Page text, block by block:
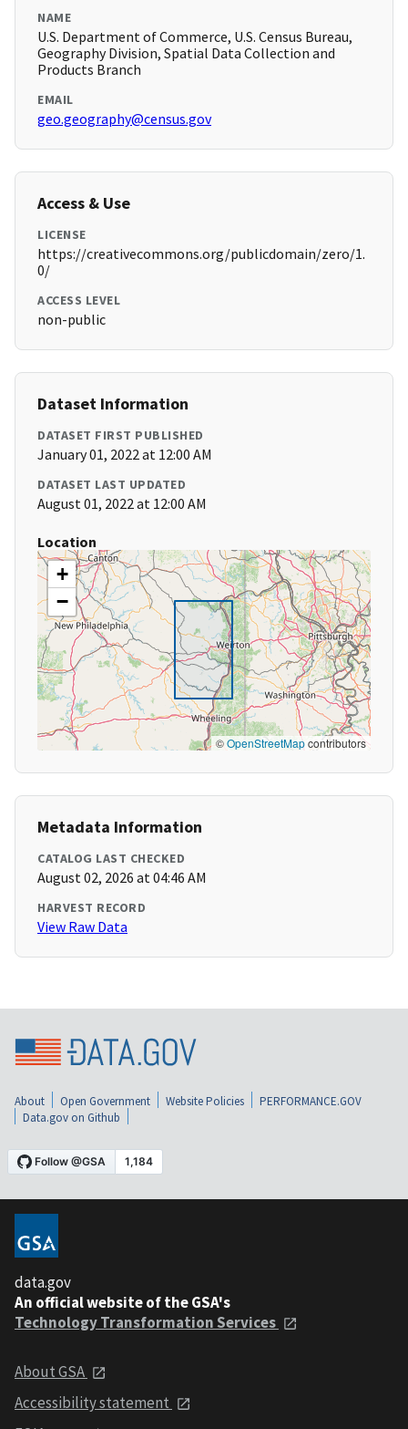
NAME
U.S. Department of Commerce, U.S. Census Bureau,
Geography Division, Spatial Data Collection and
Products Branch
EMAIL
geo.geography@census.gov
Access & Use
LICENSE
https://creativecommons.org/publicdomain/zero/1.
0/
ACCESS LEVEL
non-public
Dataset Information
DATASET FIRST PUBLISHED
January 01, 2022 at 12:00 AM
DATASET LAST UPDATED
August 01, 2022 at 12:00 AM
Location
+
−
©OpenStreetMapcontributors
Metadata Information
CATALOG LAST CHECKED
August 02, 2026 at 04:46 AM
HARVEST RECORD
View Raw Data
About Open Government Website Policies
PERFORMANCE.GOV
Data.gov on Github
data.gov
An official website of the GSA's
Technology Transformation Services
About GSA
Accessibility statement